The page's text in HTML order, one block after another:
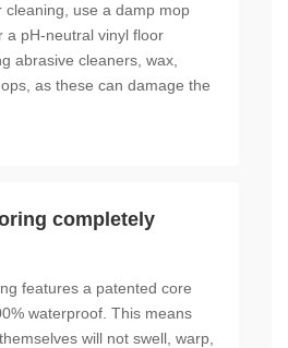
cleaning, use a damp mop
a pH-neutral vinyl floor
abrasive cleaners, wax,
as these can damage the
completely
features a patented core
waterproof. This means
will not swell, warp,